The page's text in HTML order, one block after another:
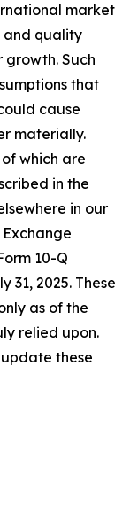
market
and quality
Such
that
cause
materially.
which are
in the
in our
10-Q
2025. These
as of the
relied upon.
these